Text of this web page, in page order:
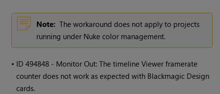
Note: The workaround does not apply to projects
running under Nuke color management.
• ID494848 - Monitor Out: The timeline Viewer framerate
counter does not work as expected with Blackmagic Design
cards.